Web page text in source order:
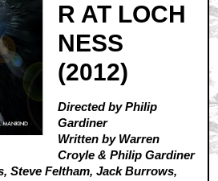
R AT LOCH
NESS
(2012)
Directed by Philip
Gardiner
Written by Warren
Croyle & Philip Gardiner
Steve Feltham, Jack Burrows,